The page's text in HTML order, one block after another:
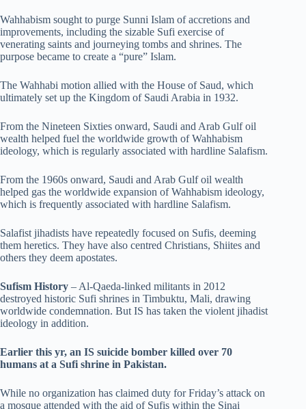
Wahhabism sought to purge Sunni Islam of accretions and
improvements, including the sizable Sufi exercise of
venerating saints and journeying tombs and shrines. The
purpose became to create a “pure” Islam.
The Wahhabi motion allied with the House of Saud, which
ultimately set up the Kingdom of Saudi Arabia in 1932.
From the Nineteen Sixties onward, Saudi and Arab Gulf oil
wealth helped fuel the worldwide growth of Wahhabism
ideology, which is regularly associated with hardline Salafism.
From the 1960s onward, Saudi and Arab Gulf oil wealth
helped gas the worldwide expansion of Wahhabism ideology,
which is frequently associated with hardline Salafism.
Salafist jihadists have repeatedly focused on Sufis, deeming
them heretics. They have also centred Christians, Shiites and
others they deem apostates.
Sufism History – Al-Qaeda-linked militants in 2012
destroyed historic Sufi shrines in Timbuktu, Mali, drawing
worldwide condemnation. But IS has taken the violent jihadist
ideology in addition.
Earlier this yr, an IS suicide bomber killed over 70
humans at a Sufi shrine in Pakistan.
While no organization has claimed duty for Friday’s attack on
a mosque attended with the aid of Sufis within the Sinai